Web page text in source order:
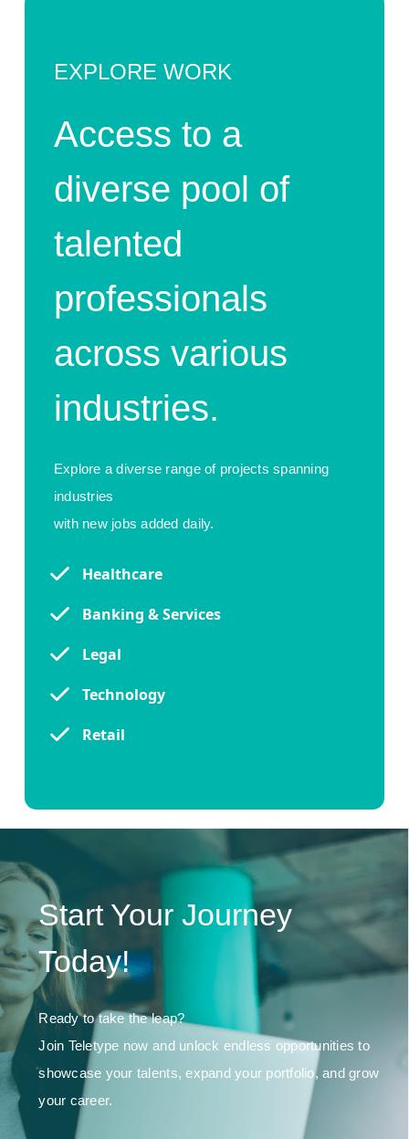
EXPLORE WORK
Access to a
diverse pool of
talented
professionals
across various
industries.
Explore a diverse range of projects spanning
industries
with new jobs added daily.
Healthcare
Banking & Services
Legal
Technology
Retail
Start Your Journey
Today!
Ready to take the leap?
Join Teletype now and unlock endless opportunities to
showcase your talents, expand your portfolio, and grow
your career.